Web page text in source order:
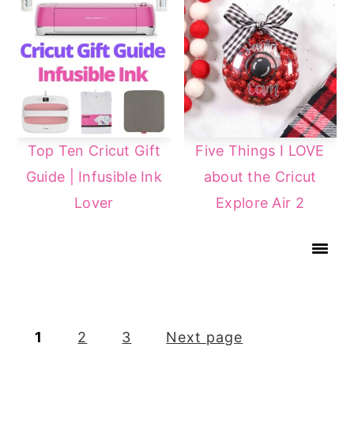
Top Ten Cricut Gift
Guide | Infusible Ink
Lover
Five Things I LOVE
about the Cricut
Explore Air 2
Posts
1 2 3 Next page